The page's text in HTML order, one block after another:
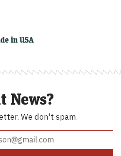
in USA
News?
We don't spam.